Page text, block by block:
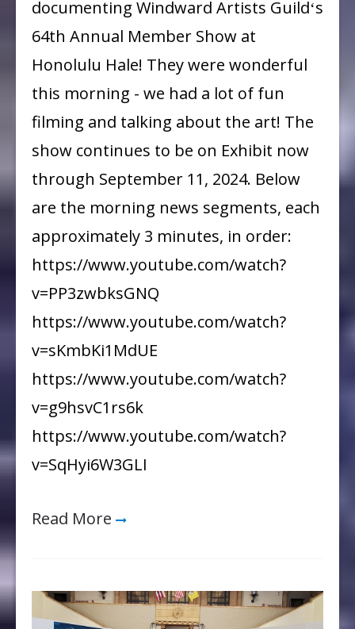
the
News!
documenting Windward Artists Guildʻs
64th Annual Member Show at
Honolulu Hale! They were wonderful
this morning - we had a lot of fun
filming and talking about the art! The
show continues to be on Exhibit now
through September 11, 2024. Below
are the morning news segments, each
approximately 3 minutes, in order:
https://www.youtube.com/watch?
v=PP3zwbksGNQ
https://www.youtube.com/watch?
v=sKmbKi1MdUE
https://www.youtube.com/watch?
v=g9hsvC1rs6k
https://www.youtube.com/watch?
v=SqHyi6W3GLI
Read More